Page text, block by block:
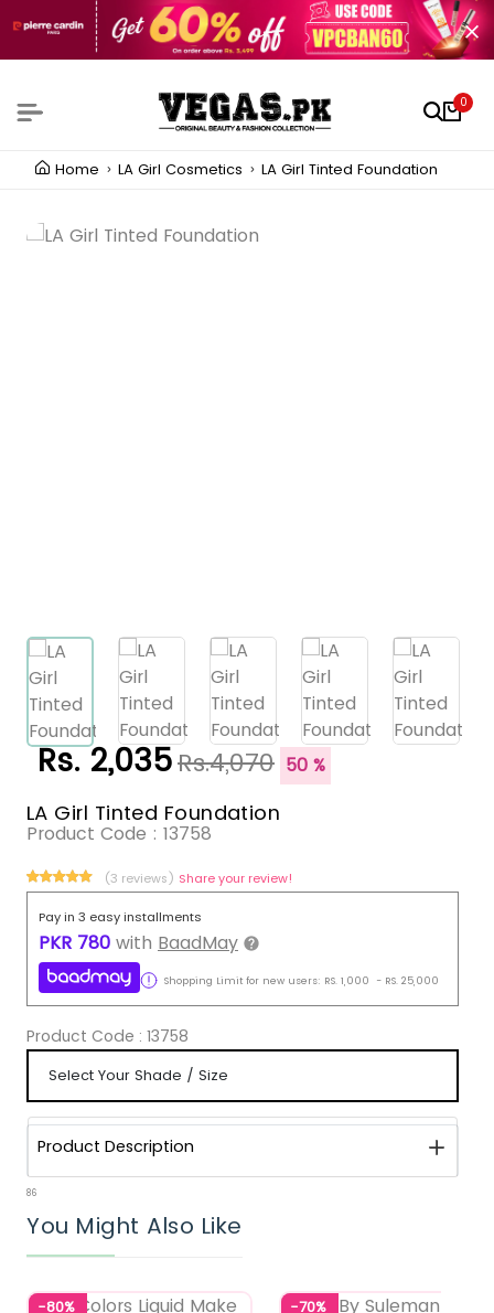
0
Home LA Girl Cosmetics LA Girl Tinted Foundation
Rs. 2,035Rs.4,070 50 %
LA Girl Tinted Foundation
Product Code : 13758
(3 reviews) Share your review!
Pay in 3 easy installments
PKR 780 with BaadMay
Shopping Limit for new users: RS. 1,000 - RS. 25,000
Product Code : 13758
Product Description
86
You Might Also Like
-80% -70%